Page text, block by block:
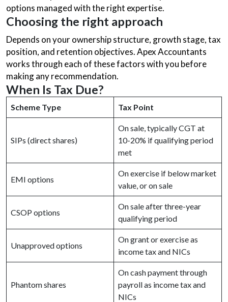
options managed with the right expertise.
Choosing the right approach
Depends on your ownership structure, growth stage, tax
position, and retention objectives. Apex Accountants
works through each of these factors with you before
making any recommendation.
When Is Tax Due?
Scheme Type Tax Point
SIPs (direct shares)
On sale, typically CGT at
10-20% if qualifying period
met
EMI options
On exercise if below market
value, or on sale
CSOP options
On sale after three-year
qualifying period
Unapproved options
On grant or exercise as
income tax and NICs
Phantom shares
On cash payment through
payroll as income tax and
NICs